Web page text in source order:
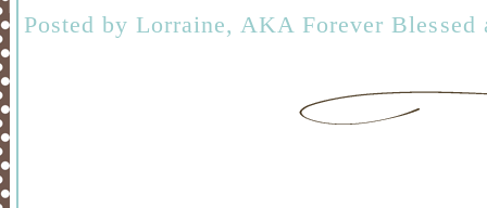
Posted by Lorraine, AKA Forever Blessed